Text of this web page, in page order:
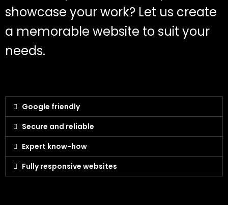
showcase your work? Let us create
a memorable website to suit your
needs.
Google friendly
Secure and reliable
Expert know-how
Fully responsive websites